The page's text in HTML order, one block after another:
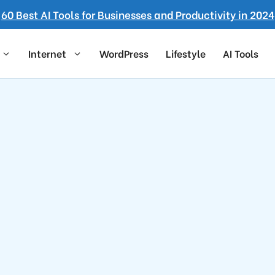
60 Best AI Tools for Businesses and Productivity in 2024
Internet WordPress Lifestyle AI Tools